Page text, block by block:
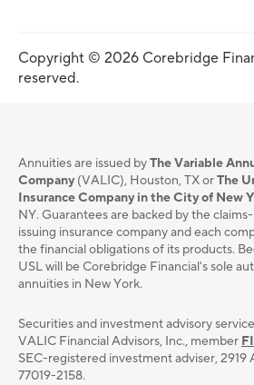
Copyright © 2026 Corebridge
reserved.
Annuities are issued byThe Variable
Company (VALIC), Houston, TX orThe
Insurance Company in the City of New
NY. Guarantees are backed by the
issuing insurance company and each
the financial obligations of its products.
USL will be Corebridge Financial's sole
annuities in New York.
Securities and investment advisory
VALIC Financial Advisors, Inc., member
SEC-registered investment adviser, 2919
77019-2158.